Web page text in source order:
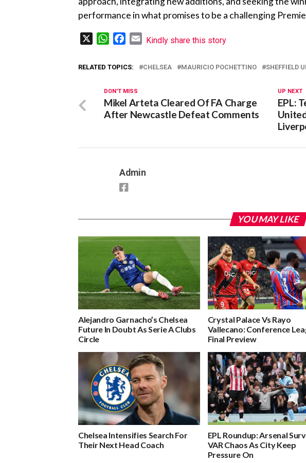
performance in what promises to be a challenging
WhatsAppFacebook
Email
Kindly share this story
RELATED TOPICS: CHELSEA MAURICIO POCHETTINO SHEFFIELD
UP NEXT
EPL:
DON'T MISS
Mikel Arteta Cleared Of FA Charge
After Newcastle Defeat Comments
Admin
YOU MAY LIKE
Alejandro Garnacho’s Chelsea
Future In Doubt As Serie A Clubs
Circle
Crystal Palace Vs Rayo
Vallecano: Conference
Final Preview
Chelsea Intensifies Search For
Their Next Head Coach
EPL Roundup: Arsenal
VAR Chaos As City Keep
Pressure On